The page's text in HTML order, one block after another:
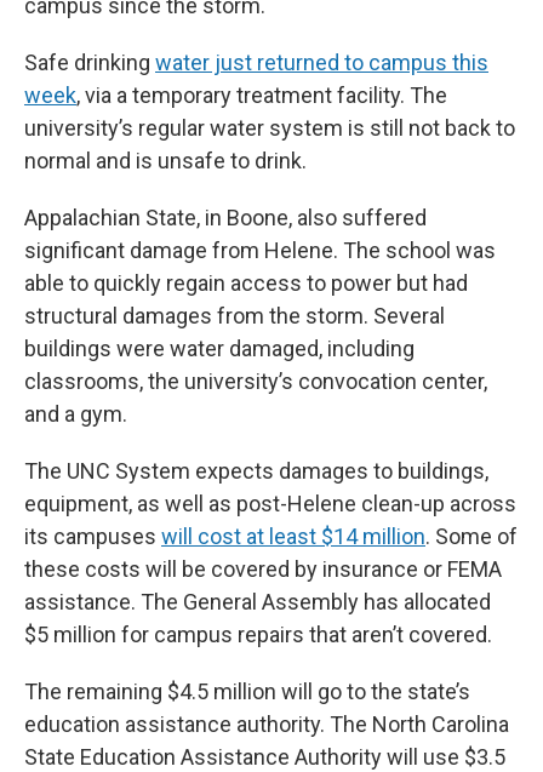
campus since the storm.
Safe drinking water just returned to campus this
week, via a temporary treatment facility. The
university’s regular water system is still not back to
normal and is unsafe to drink.
Appalachian State, in Boone, also suffered
significant damage from Helene. The school was
able to quickly regain access to power but had
structural damages from the storm. Several
buildings were water damaged, including
classrooms, the university’s convocation center,
and a gym.
The UNC System expects damages to buildings,
equipment, as well as post-Helene clean-up across
its campuses will cost at least $14 million. Some of
these costs will be covered by insurance or FEMA
assistance. The General Assembly has allocated
$5 million for campus repairs that aren’t covered.
The remaining $4.5 million will go to the state’s
education assistance authority. The North Carolina
State Education Assistance Authority will use $3.5